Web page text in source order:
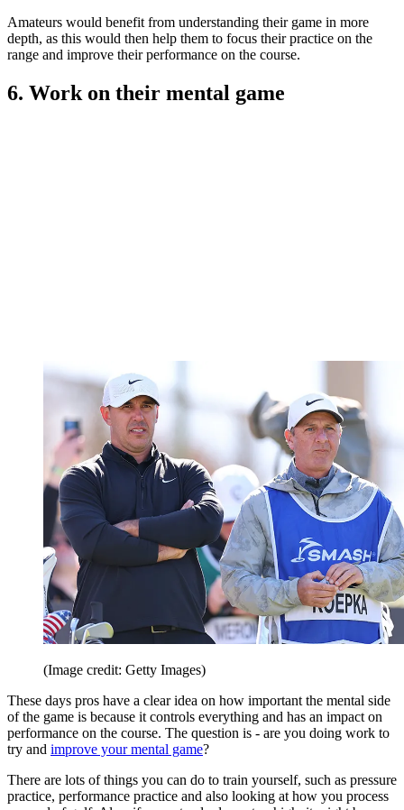
Amateurs would benefit from understanding their game in more
depth, as this would then help them to focus their practice on the
range and improve their performance on the course.
6. Work on their mental game
(Image credit: Getty Images)
These days pros have a clear idea on how important the mental side
of the game is because it controls everything and has an impact on
performance on the course. The question is - are you doing work to
try and improve your mental game?
There are lots of things you can do to train yourself, such as pressure
practice, performance practice and also looking at how you process